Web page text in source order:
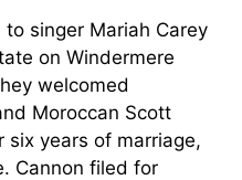
singer Mariah Carey
on Windermere
welcomed
Moroccan Scott
six years of marriage,
Cannon filed for